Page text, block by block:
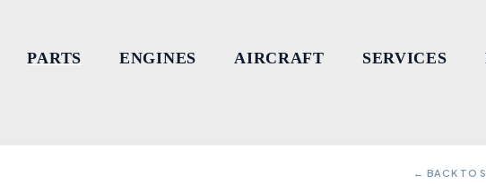
PARTS ENGINES AIRCRAFT SERVICES
← BACK TO